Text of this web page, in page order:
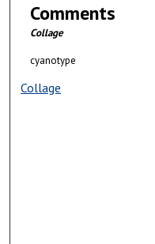
Comments
Collage
cyanotype
Collage